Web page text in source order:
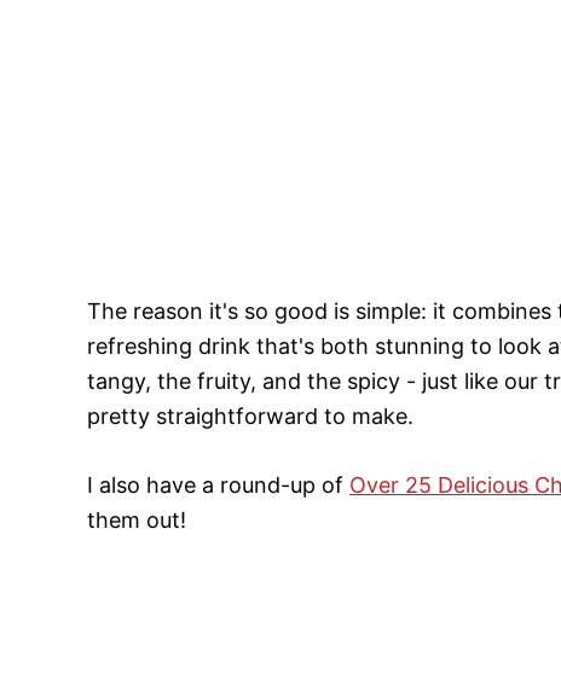
The reason it's so good is simple: it
refreshing drink that's both stunning to look
tangy, the fruity, and the spicy - just like our
pretty straightforward to make.
I also have a round-up of Over 25 Delicious
them out!